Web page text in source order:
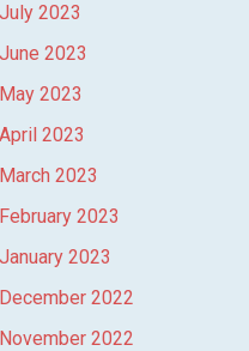
July 2023
June 2023
May 2023
April 2023
March 2023
February 2023
January 2023
December 2022
November 2022